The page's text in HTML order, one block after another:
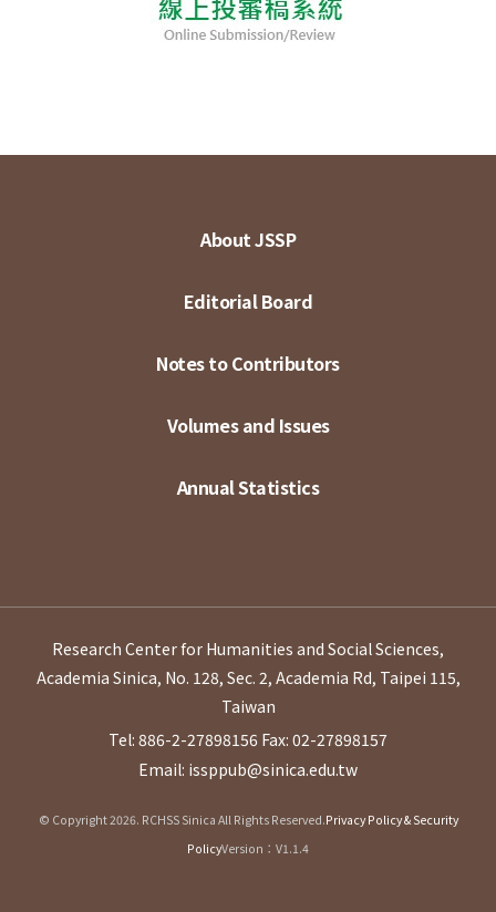
About JSSP
Editorial Board
Notes to Contributors
Volumes and Issues
Annual Statistics
Research Center for Humanities and Social Sciences,
Academia Sinica, No. 128, Sec. 2, Academia Rd, Taipei 115,
Taiwan
Tel: 886-2-27898156 Fax: 02-27898157
Email: issppub@sinica.edu.tw
© Copyright 2026. RCHSS Sinica All Rights Reserved.Privacy Policy & Security
PolicyVersion：V1.1.4